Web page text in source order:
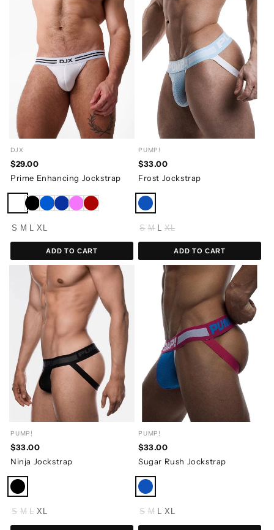
DJX
$29.00
Prime Enhancing Jockstrap
S M XL
ADD TO CART
PUMP!
$33.00
Frost Jockstrap
S M XL
ADD TO CART
PUMP!
$33.00
Ninja Jockstrap
S M L XL
PUMP!
$33.00
Sugar Rush Jockstrap
S M L XL